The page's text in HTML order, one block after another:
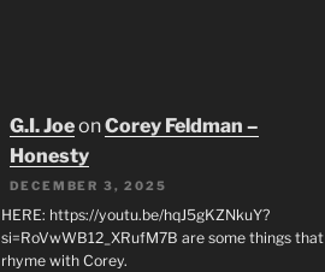
G.I. JoeonCorey Feldman –
Honesty
DECEMBER 3, 2025
HERE: https://youtu.be/hqJ5gKZNkuY?
si=RoVwWB12_XRufM7B are some things that
rhyme with Corey.